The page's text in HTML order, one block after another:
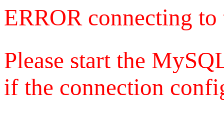
ERROR connecting
Please start the
if the connection